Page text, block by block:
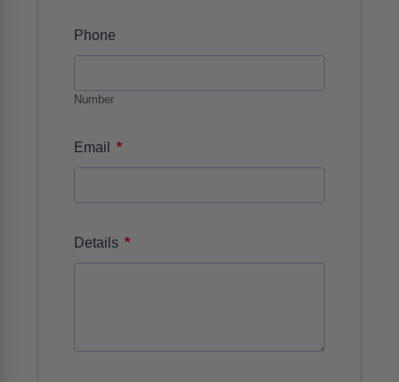
Phone
Number
Email *
Details *